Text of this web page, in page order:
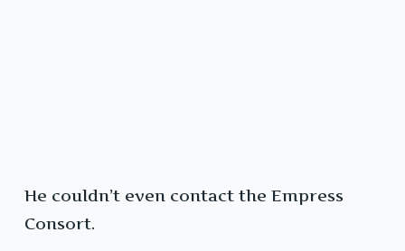
He couldn’t even contact the Empress
Consort.